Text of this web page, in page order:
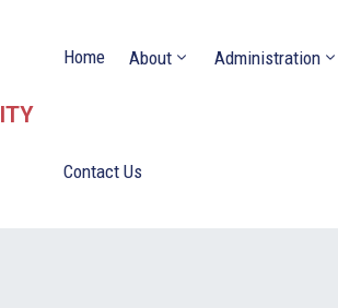
Home About Administration
Contact Us